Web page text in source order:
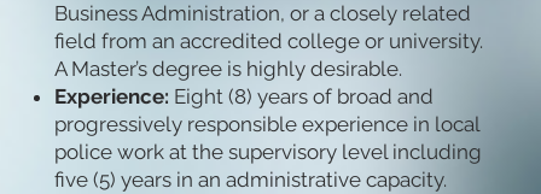
Business Administration, or a closely related
field from an accredited college or university.
A Master’s degree is highly desirable.
Experience: Eight (8) years of broad and
progressively responsible experience in local
police work at the supervisory level including
five (5) years in an administrative capacity.